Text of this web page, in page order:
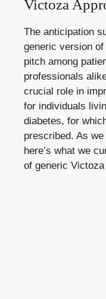
Victoza
The anticipation
generic version
pitch among
professionals
crucial role in
for individuals
diabetes, for
prescribed. As
here’s what we
of generic